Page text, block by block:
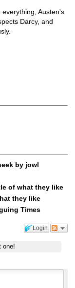
Austen's
Darcy, and
by jowl
of what they like
they like
Times
Login
one!